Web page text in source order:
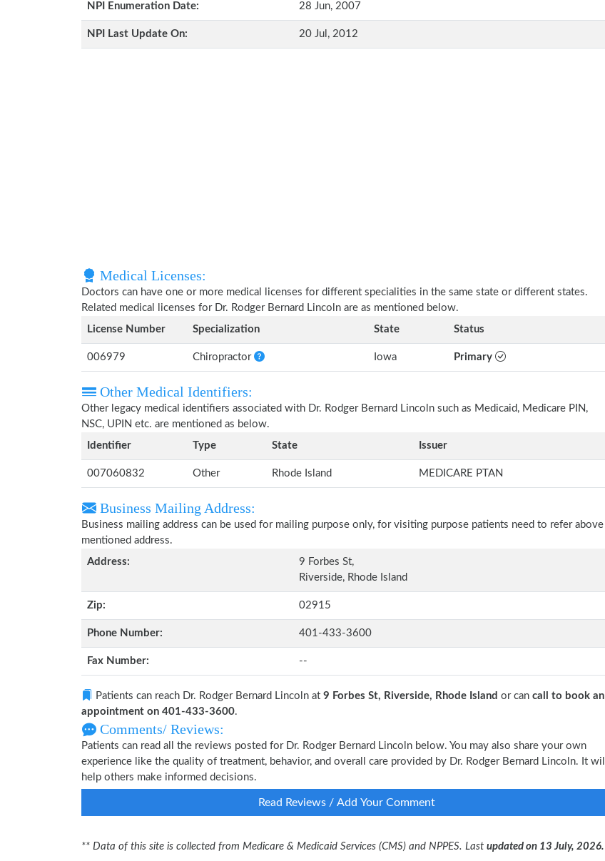
NPI Enumeration Date: 28 Jun, 2007
NPI Last Update On: 20 Jul, 2012
Medical Licenses:
Doctors can have one or more medical licenses for different specialities in the same state or different states.
Related medical licenses for Dr. Rodger Bernard Lincoln are as mentioned below.
License Number
Specialization State Status
006979 Chiropractor Iowa Primary
Other Medical Identifiers:
Other legacy medical identifiers associated with Dr. Rodger Bernard Lincoln such as Medicaid, Medicare PIN,
NSC, UPIN etc. are mentioned as below.
Identifier
Type State Issuer
007060832 Other Rhode Island MEDICARE PTAN
Business Mailing Address:
Business mailing address can be used for mailing purpose only, for visiting purpose patients need to refer above
mentioned address.
Address:
9 Forbes St,
Riverside, Rhode Island
Zip: 02915
Phone Number: 401-433-3600
Fax Number: --
Patients can reach Dr. Rodger Bernard Lincoln at 9 Forbes St, Riverside, Rhode Island or can call to book an
appointment on 401-433-3600.
Comments/ Reviews:
Patients can read all the reviews posted for Dr. Rodger Bernard Lincoln below. You may also share your own
experience like the quality of treatment, behavior, and overall care provided by Dr. Rodger Bernard Lincoln. It will
help others make informed decisions.
Read Reviews / Add Your Comment
** Data of this site is collected from Medicare & Medicaid Services (CMS) and NPPES. Last updated on 13 July, 2026.